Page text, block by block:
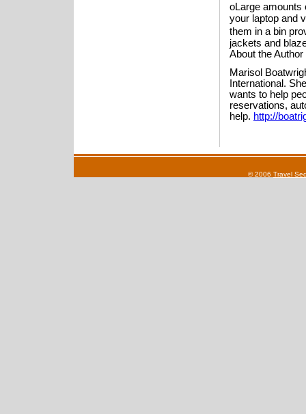
oLarge amounts
your laptop and
them in a bin
jackets and
About the Author
Marisol
International.
wants to help
reservations,
help. http://
© 2006 Travel